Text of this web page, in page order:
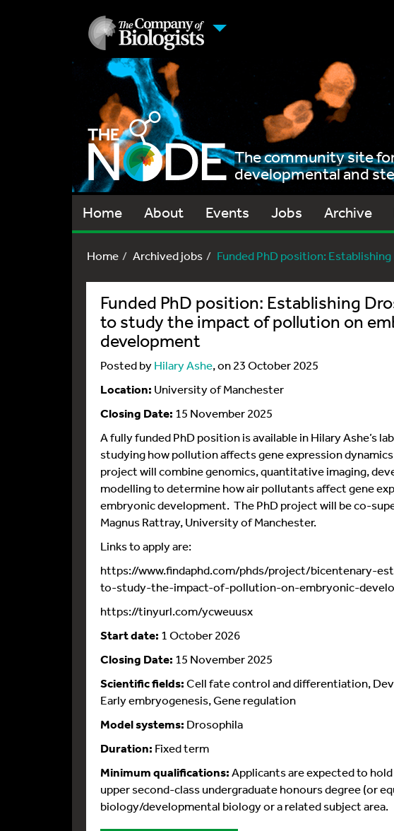
The community site
developmental and
Home About Events Jobs Archive
Home Archived jobs Funded PhD position:
Funded PhD position: Establishing
to study the impact of pollution on
development
Posted byHilary Ashe, on 23 October 2025
Location: University of Manchester
Closing Date: 15 November 2025
A fully funded PhD position is available in Hilary Ashe’s
studying how pollution affects gene expression
project will combine genomics, quantitative imaging,
modelling to determine how air pollutants affect gene
embryonic development. The PhD project will be co-
Magnus Rattray, University of Manchester.
Links to apply are:
https://www.findaphd.com/phds/project/bicentenary-
to-study-the-impact-of-pollution-on-embryonic-
https://tinyurl.com/ycweuusx
Start date: 1 October 2026
Closing Date: 15 November 2025
Scientific fields:Cell fate control and differentiation,
Early embryogenesis, Gene regulation
Model systems: Drosophila
Duration: Fixed term
Minimum qualifications:Applicants are expected to
upper second-class undergraduate honours degree (or
biology/developmental biology or a related subject area.